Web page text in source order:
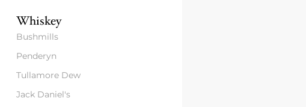
Whiskey
Bushmills
Penderyn
Tullamore Dew
Jack Daniel's